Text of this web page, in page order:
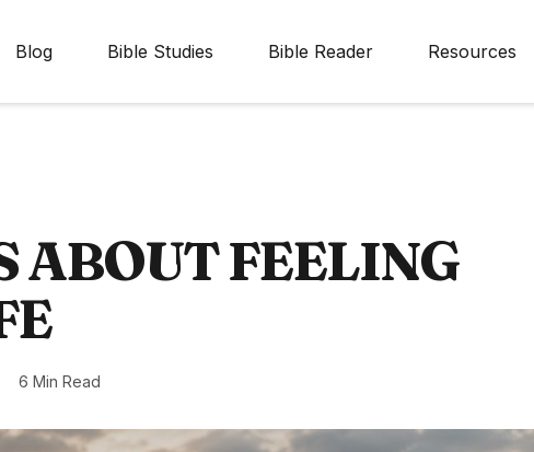
Blog Bible Studies Bible Reader Resources
ABOUT FEELING
6 Min Read